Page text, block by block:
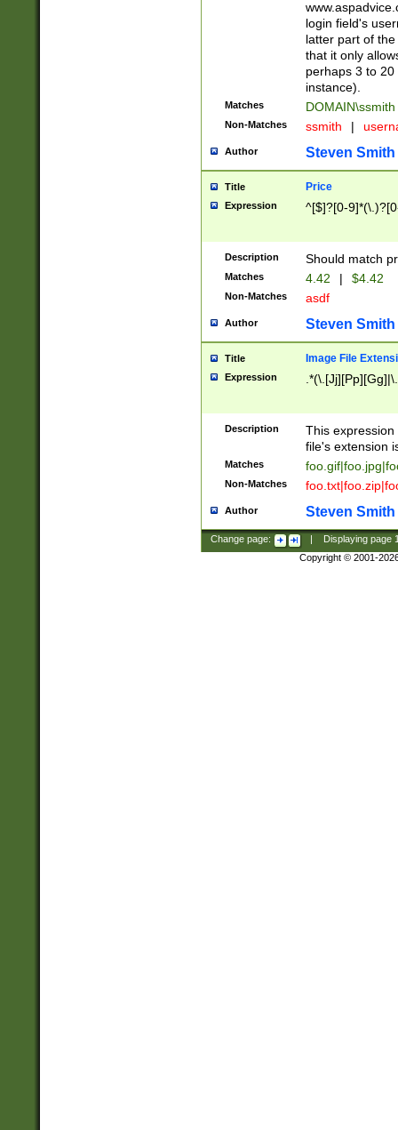
login field's
latter part of
that it only
perhaps 3 to
instance).
Matches DOMAIN\ssmith
Non-Matches ssmith |
Author Steven Smith
Title Price
Expression ^[$]?[0-
Description Should match
Matches 4.42 | $4.42
Non-Matches asdf
Author Steven Smith
Title Image File
Expression
Description
This
file's extension
Matches
Non-Matches
Author Steven Smith
Change page: Displaying page
Copyright © 2001-